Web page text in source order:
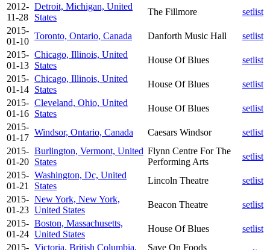
2012-
11-28
Detroit, Michigan, United
States
The Fillmore
setlist
2015-
01-10
Toronto, Ontario, Canada Danforth Music Hall
setlist
2015-
01-13
Chicago, Illinois, United
States
House Of Blues
setlist
2015-
01-14
Chicago, Illinois, United
States
House Of Blues
setlist
2015-
01-16
Cleveland, Ohio, United
States
House Of Blues
setlist
2015-
01-17
Windsor, Ontario, Canada Caesars Windsor
setlist
2015-
01-20
Burlington, Vermont, United
States
Flynn Centre For The
Performing Arts
setlist
2015-
01-21
Washington, Dc, United
States
Lincoln Theatre
setlist
2015-
01-23
New York, New York,
United States
Beacon Theatre
setlist
2015-
01-24
Boston, Massachusetts,
United States
House Of Blues
setlist
2015- Victoria, British Columbia,
Save On Foods